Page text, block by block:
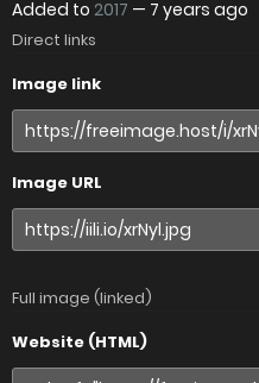
Added to 2017 — 7 years ago
Direct links
Image link
Image URL
Full image (linked)
Website (HTML)